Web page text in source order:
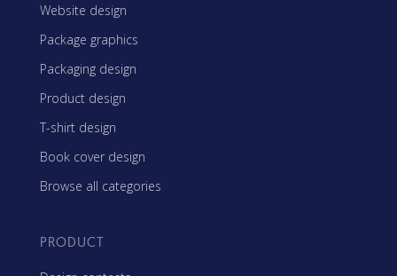
Website design
Package graphics
Packaging design
Product design
T-shirt design
Book cover design
Browse all categories
PRODUCT